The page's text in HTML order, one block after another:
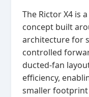
The Rictor X4 is
concept built
architecture for
controlled
ducted‑fan
efficiency,
smaller footprint